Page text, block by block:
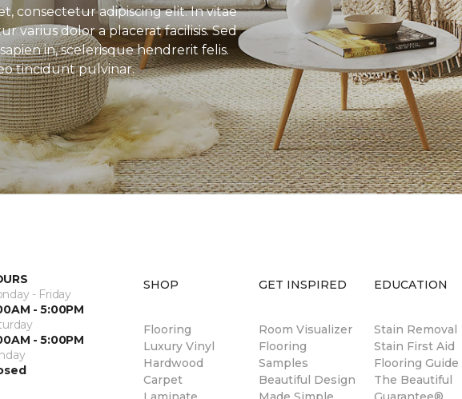
consectetur adipiscing elit. In vitae
varius dolor a placerat facilisis. Sed
in, scelerisque hendrerit felis.
tincidunt pulvinar.
- Friday
- 5:00PM
- 5:00PM
SHOP
Flooring
Luxury Vinyl
Hardwood
Carpet
GET INSPIRED
Room Visualizer
Flooring
Samples
Beautiful Design
EDUCATION
Stain Removal
Stain First Aid
Flooring Guide
The Beautiful